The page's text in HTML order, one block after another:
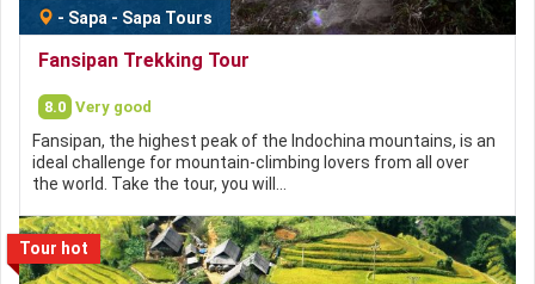
- Sapa - Sapa Tours
Fansipan Trekking Tour
8.0 Very good
Fansipan, the highest peak of the Indochina mountains, is an
ideal challenge for mountain-climbing lovers from all over
the world. Take the tour, you will…
Tour hot